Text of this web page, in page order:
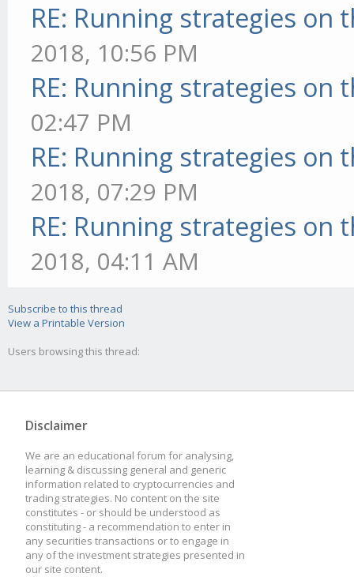
RE: Running strategies on
2018, 10:56 PM
RE: Running strategies on
02:47 PM
RE: Running strategies on
2018, 07:29 PM
RE: Running strategies on
2018, 04:11 AM
Subscribe to this thread
View a Printable Version
Users browsing this thread:
Disclaimer
We are an educational forum for analysing,
learning & discussing general and generic
information related to cryptocurrencies and
trading strategies. No content on the site
constitutes - or should be understood as
constituting - a recommendation to enter in
any securities transactions or to engage in
any of the investment strategies presented in
our site content.